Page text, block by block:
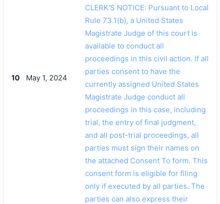
10 May 1, 2024
CLERK'S NOTICE: Pursuant to Local
Rule 73.1(b), a United States
Magistrate Judge of this court is
available to conduct all
proceedings in this civil action. If all
parties consent to have the
currently assigned United States
Magistrate Judge conduct all
proceedings in this case, including
trial, the entry of final judgment,
and all post-trial proceedings, all
parties must sign their names on
the attached Consent To form. This
consent form is eligible for filing
only if executed by all parties. The
parties can also express their